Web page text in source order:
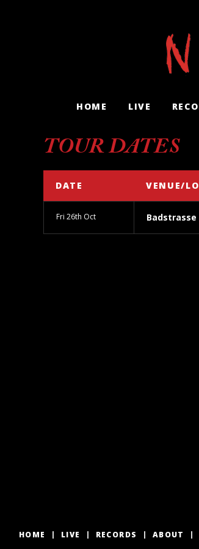
HOME LIVE
TOUR DATES
DATE VENUE/
Fri 26th Oct Badstrasse
HOME LIVE RECORDS ABOUT